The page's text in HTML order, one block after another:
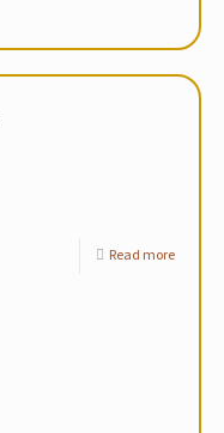
Read more